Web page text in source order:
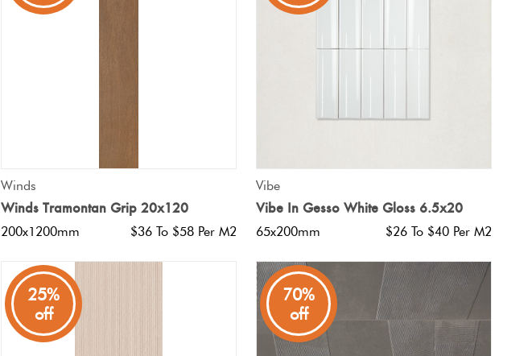
Winds
Winds Tramontan Grip 20x120
200x1200mm $36 To $58 Per M2
Vibe
Vibe In Gesso White Gloss 6.5x20
65x200mm $26 To $40 Per M2
25%
off
70%
off